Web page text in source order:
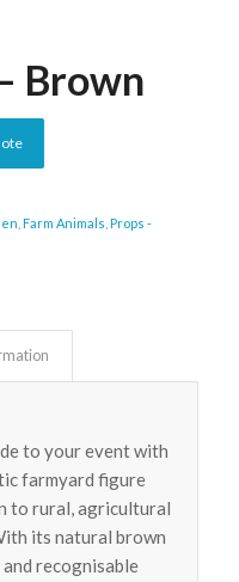
Brown
Farm Animals Props -
to your event with
farmyard figure
to rural, agricultural
its natural brown
recognisable